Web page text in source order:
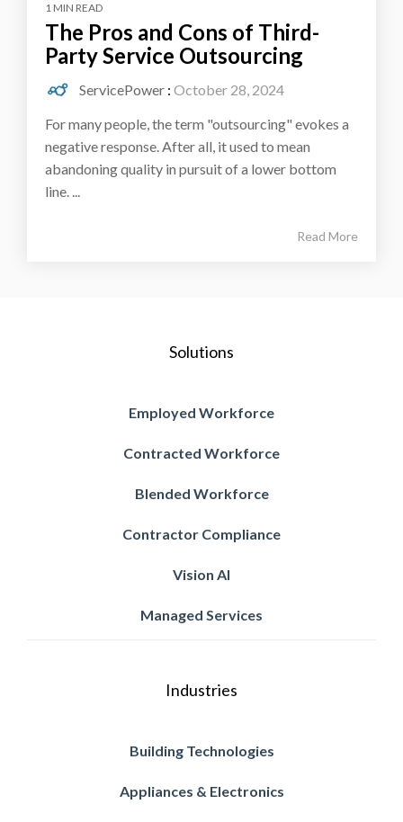
1 MIN READ
The Pros and Cons of Third-
Party Service Outsourcing
ServicePower : October 28, 2024
For many people, the term "outsourcing" evokes a
negative response. After all, it used to mean
abandoning quality in pursuit of a lower bottom
line. ...
Read More
Solutions
Employed Workforce
Contracted Workforce
Blended Workforce
Contractor Compliance
Vision AI
Managed Services
Industries
Building Technologies
Appliances & Electronics